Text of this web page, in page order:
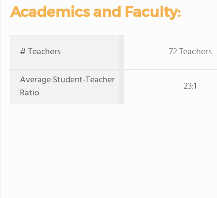
Academics and Faculty:
# Teachers
72 Teachers
Average Student-Teacher
Ratio
23:1